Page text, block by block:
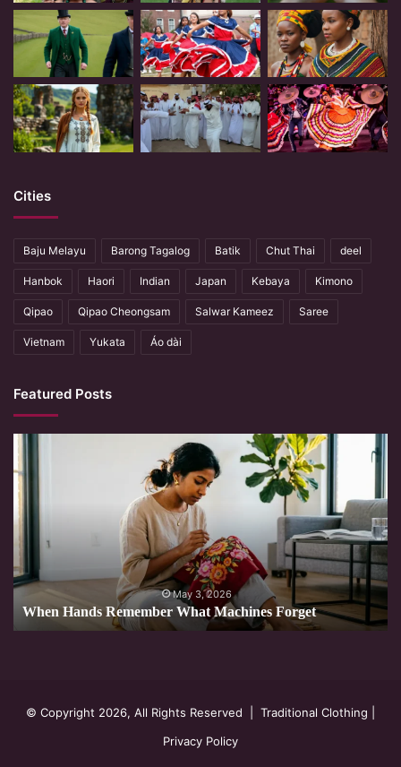
Cities
Baju Melayu Barong Tagalog Batik Chut Thai deel
Hanbok Haori Indian Japan Kebaya Kimono
Qipao Qipao Cheongsam Salwar Kameez Saree
Vietnam Yukata Áo dài
Featured Posts
Hands
Remember
What
Machines
May 3, 2026
When Hands Remember What Machines Forget
© Copyright 2026, All Rights Reserved | Traditional Clothing
Privacy Policy